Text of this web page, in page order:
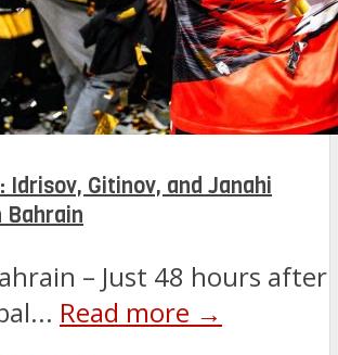
Idrisov, Gitinov, and Janahi
Bahrain
– Just 48 hours after
Read more →